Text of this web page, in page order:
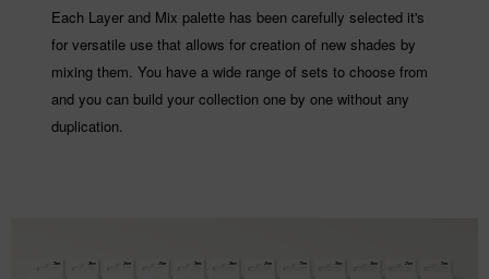
Each Layer and Mix palette has been carefully selected it's
for versatile use that allows for creation of new shades by
mixing them. You have a wide range of sets to choose from
and you can build your collection one by one without any
duplication.